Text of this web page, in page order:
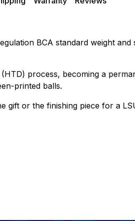
BCA standard weight
process, becoming a
printed balls.
gift or the finishing piece for a